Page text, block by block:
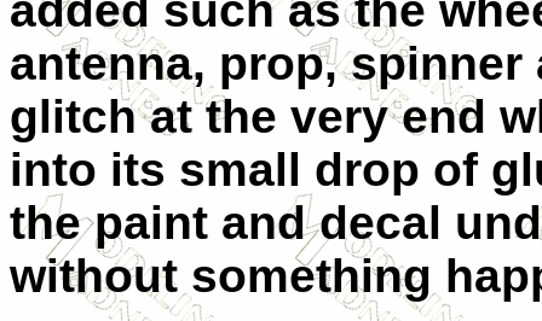
antenna, prop,
glitch at the very end
into its small drop of
the paint and decal
without something